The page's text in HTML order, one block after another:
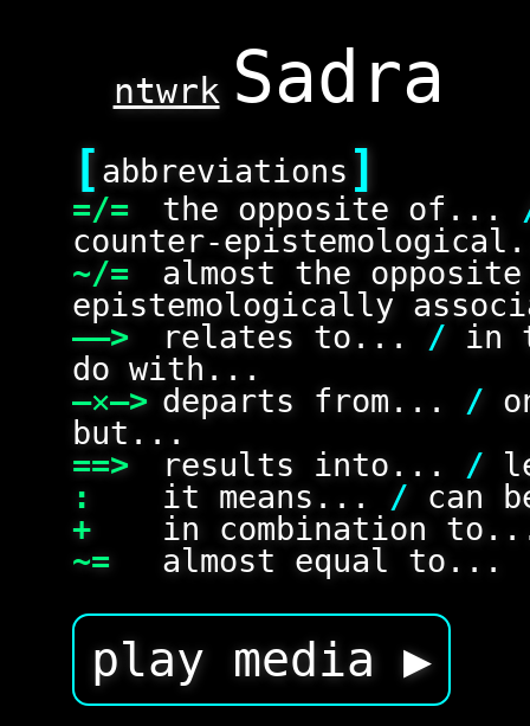
ntwrk
[ abbreviations ]
=/= the opposite of...
counter-
~/=
almost the
epistemologically
——>
relates to... / in
do with...
—✕—>departs from... /
but...
==>
results into... /
:
it means... / can
+
in combination
~=
almost equal to...
play media ▶